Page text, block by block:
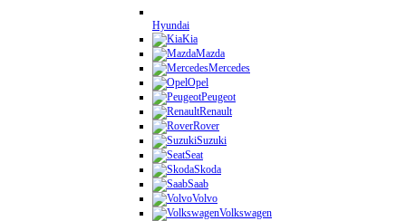
Hyundai
Kia
Mazda
Mercedes
Opel
Peugeot
Renault
Rover
Suzuki
Seat
Skoda
Saab
Volvo
Volkswagen